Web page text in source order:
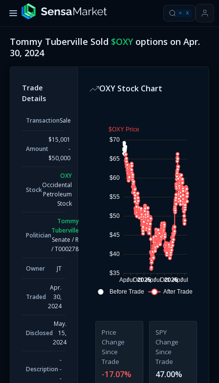
⌘ K
Tommy Tuberville Sold $OXY options on Apr.
30, 2024
Trade
Details
TransactionSale
Amount
$15,001
-
$50,000
Stock
OXY
Occidental
Petroleum
Stock
Politician
Tommy
Tuberville
Senate / R
/T000278
Owner JT
Traded
Apr.
30,
2024
Disclosed
May.
15,
2024
Description
-
-
-
OXY Stock Chart
$OXY Price
$35
$40
$45
$50
$55
$60
$65
$70
AprJulOct AprJulOct AprJul
2025
2026
Before Trade
After Trade
Price
Change
Since
Trade
-17.07%
SPY
Change
Since
Trade
47.00%